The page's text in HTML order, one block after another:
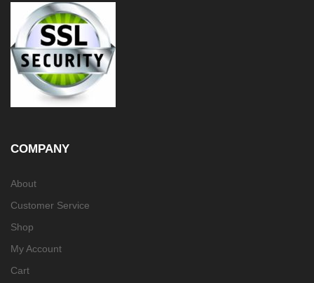
COMPANY
About
Customer Service
Shop
My Account
Cart